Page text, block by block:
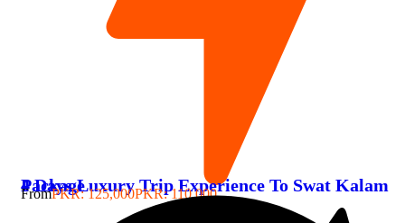
4 Days Luxury Trip Experience To Swat Kalam Package
FromPKR: 125,000PKR: 110,000